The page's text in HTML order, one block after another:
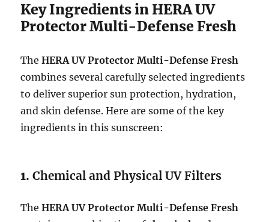
Key Ingredients in HERA UV
Protector Multi-Defense Fresh
TheHERA UV Protector Multi-Defense Fresh
combines several carefully selected ingredients
to deliver superior sun protection, hydration,
and skin defense. Here are some of the key
ingredients in this sunscreen:
1.Chemical and Physical UV Filters
TheHERA UV Protector Multi-Defense Fresh